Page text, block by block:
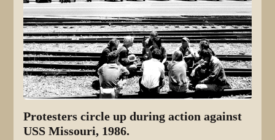
Protesters circle up during action against
USS Missouri, 1986.